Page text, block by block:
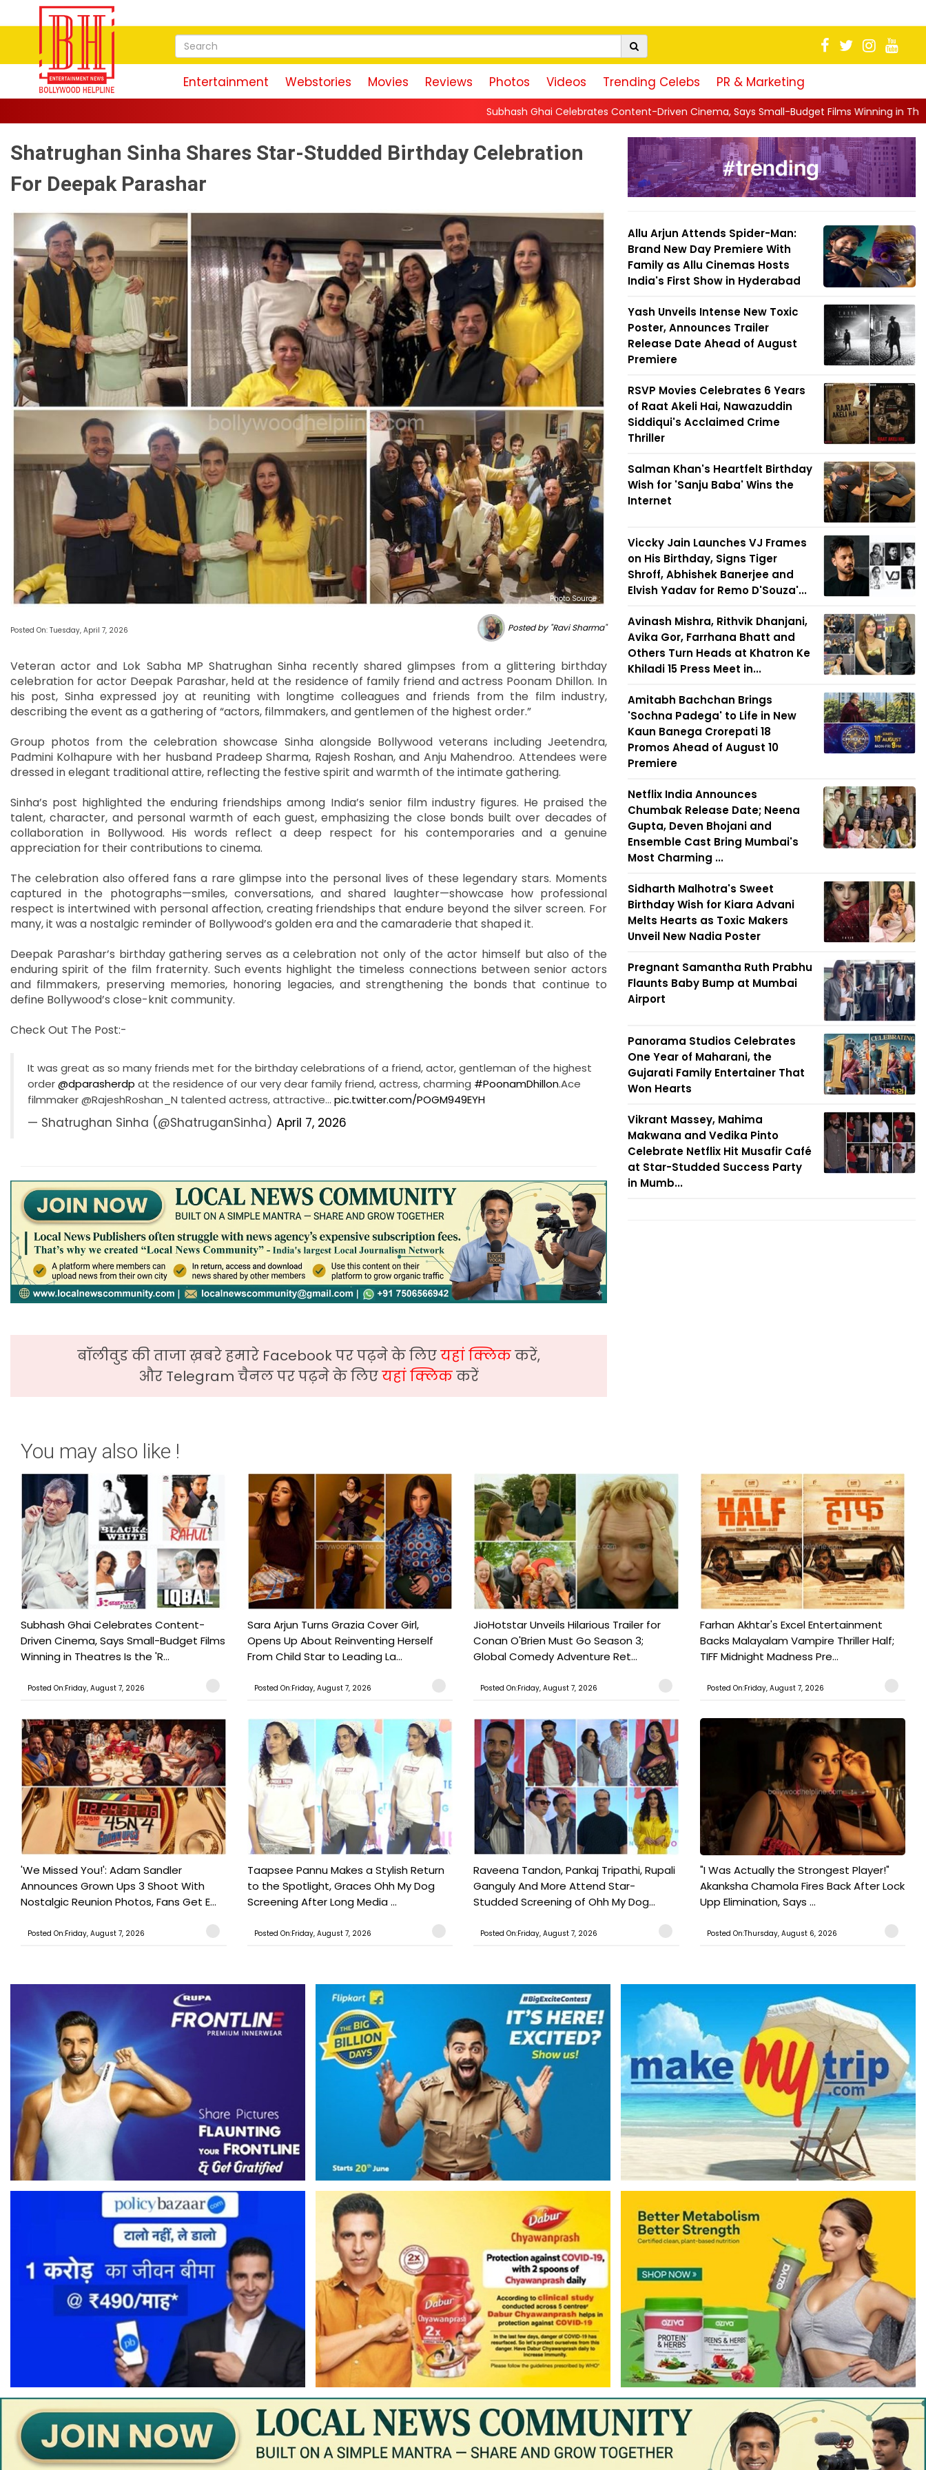
Entertainment Webstories Movies Reviews Photos Videos Trending Celebs PR & Marketing
Subhash Ghai Celebrates Content-Driven Cinema, Says Small-Budget Films Winning in Theatres Is the 'R... ||
Shatrughan Sinha Shares Star-Studded Birthday Celebration
For Deepak Parashar
Photo Source :
Posted On: Tuesday, April 7, 2026 Posted by "Ravi Sharma"
Veteran actor and Lok Sabha MP Shatrughan Sinha recently shared glimpses from a glittering birthday
celebration for actor Deepak Parashar, held at the residence of family friend and actress Poonam Dhillon. In
his post, Sinha expressed joy at reuniting with longtime colleagues and friends from the film industry,
describing the event as a gathering of “actors, filmmakers, and gentlemen of the highest order.”
Group photos from the celebration showcase Sinha alongside Bollywood veterans including Jeetendra,
Padmini Kolhapure with her husband Pradeep Sharma, Rajesh Roshan, and Anju Mahendroo. Attendees were
dressed in elegant traditional attire, reflecting the festive spirit and warmth of the intimate gathering.
Sinha’s post highlighted the enduring friendships among India’s senior film industry figures. He praised the
talent, character, and personal warmth of each guest, emphasizing the close bonds built over decades of
collaboration in Bollywood. His words reflect a deep respect for his contemporaries and a genuine
appreciation for their contributions to cinema.
The celebration also offered fans a rare glimpse into the personal lives of these legendary stars. Moments
captured in the photographs—smiles, conversations, and shared laughter—showcase how professional
respect is intertwined with personal affection, creating friendships that endure beyond the silver screen. For
many, it was a nostalgic reminder of Bollywood’s golden era and the camaraderie that shaped it.
Deepak Parashar’s birthday gathering serves as a celebration not only of the actor himself but also of the
enduring spirit of the film fraternity. Such events highlight the timeless connections between senior actors
and filmmakers, preserving memories, honoring legacies, and strengthening the bonds that continue to
define Bollywood’s close-knit community.
Check Out The Post:-
It was great as so many friends met for the birthday celebrations of a friend, actor, gentleman of the highest
order@dparasherdp at the residence of our very dear family friend, actress, charming #PoonamDhillon.Ace
filmmaker @RajeshRoshan_N talented actress, attractive… pic.twitter.com/POGM949EYH
— Shatrughan Sinha (@ShatruganSinha) April 7, 2026
बॉलीवुड की ताजा ख़बरे हमारे Facebook पर पढ़ने के लिएयहां क्लिककरें,
और Telegram चैनल पर पढ़ने के लिएयहां क्लिककरें
Allu Arjun Attends Spider-Man:
Brand New Day Premiere With
Family as Allu Cinemas Hosts
India's First Show in Hyderabad
Yash Unveils Intense New Toxic
Poster, Announces Trailer
Release Date Ahead of August
Premiere
RSVP Movies Celebrates 6 Years
of Raat Akeli Hai, Nawazuddin
Siddiqui's Acclaimed Crime
Thriller
Salman Khan's Heartfelt Birthday
Wish for 'Sanju Baba' Wins the
Internet
Viccky Jain Launches VJ Frames
on His Birthday, Signs Tiger
Shroff, Abhishek Banerjee and
Elvish Yadav for Remo D'Souza'...
Avinash Mishra, Rithvik Dhanjani,
Avika Gor, Farrhana Bhatt and
Others Turn Heads at Khatron Ke
Khiladi 15 Press Meet in...
Amitabh Bachchan Brings
'Sochna Padega' to Life in New
Kaun Banega Crorepati 18
Promos Ahead of August 10
Premiere
Netflix India Announces
Chumbak Release Date; Neena
Gupta, Deven Bhojani and
Ensemble Cast Bring Mumbai's
Most Charming ...
Sidharth Malhotra's Sweet
Birthday Wish for Kiara Advani
Melts Hearts as Toxic Makers
Unveil New Nadia Poster
Pregnant Samantha Ruth Prabhu
Flaunts Baby Bump at Mumbai
Airport
Panorama Studios Celebrates
One Year of Maharani, the
Gujarati Family Entertainer That
Won Hearts
Vikrant Massey, Mahima
Makwana and Vedika Pinto
Celebrate Netflix Hit Musafir Café
at Star-Studded Success Party
in Mumb...
You may also like !
Subhash Ghai Celebrates Content-
Driven Cinema, Says Small-Budget Films
Winning in Theatres Is the 'R...
Posted On:Friday, August 7, 2026
Sara Arjun Turns Grazia Cover Girl,
Opens Up About Reinventing Herself
From Child Star to Leading La...
Posted On:Friday, August 7, 2026
JioHotstar Unveils Hilarious Trailer for
Conan O'Brien Must Go Season 3;
Global Comedy Adventure Ret...
Posted On:Friday, August 7, 2026
Farhan Akhtar's Excel Entertainment
Backs Malayalam Vampire Thriller Half;
TIFF Midnight Madness Pre...
Posted On:Friday, August 7, 2026
'We Missed You!': Adam Sandler
Announces Grown Ups 3 Shoot With
Nostalgic Reunion Photos, Fans Get E...
Posted On:Friday, August 7, 2026
Taapsee Pannu Makes a Stylish Return
to the Spotlight, Graces Ohh My Dog
Screening After Long Media ...
Posted On:Friday, August 7, 2026
Raveena Tandon, Pankaj Tripathi, Rupali
Ganguly And More Attend Star-
Studded Screening of Ohh My Dog...
Posted On:Friday, August 7, 2026
"I Was Actually the Strongest Player!"
Akanksha Chamola Fires Back After Lock
Upp Elimination, Says ...
Posted On:Thursday, August 6, 2026